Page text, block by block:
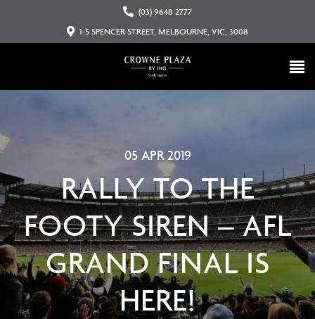
(03) 9648 2777
1-5 SPENCER STREET, MELBOURNE, VIC, 3008
05 APR 2019
RALLY TO THE
FOOTY SIREN – AFL
GRAND FINAL IS
HERE!